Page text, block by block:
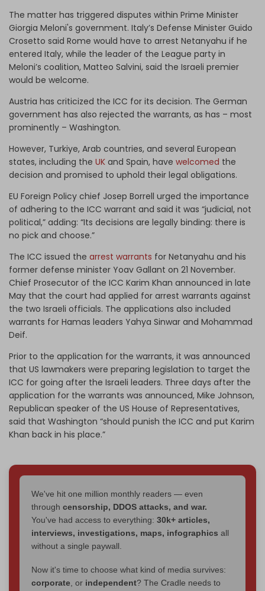
The matter has triggered disputes within Prime Minister
Giorgia Meloni's government. Italy’s Defense Minister Guido
Crosetto said Rome would have to arrest Netanyahu if he
entered Italy, while the leader of the League party in
Meloni’s coalition, Matteo Salvini, said the Israeli premier
would be welcome.
Austria has criticized the ICC for its decision. The German
government has also rejected the warrants, as has – most
prominently – Washington.
However, Turkiye, Arab countries, and several European
states, including the UK and Spain, have welcomed the
decision and promised to uphold their legal obligations.
EU Foreign Policy chief Josep Borrell urged the importance
of adhering to the ICC warrant and said it was “judicial, not
political,” adding: “Its decisions are legally binding: there is
no pick and choose.”
The ICC issued the arrest warrants for Netanyahu and his
former defense minister Yoav Gallant on 21 November.
Chief Prosecutor of the ICC Karim Khan announced in late
May that the court had applied for arrest warrants against
the two Israeli officials. The applications also included
warrants for Hamas leaders Yahya Sinwar and Mohammad
Deif.
Prior to the application for the warrants, it was announced
that US lawmakers were preparing legislation to target the
ICC for going after the Israeli leaders. Three days after the
application for the warrants was announced, Mike Johnson,
Republican speaker of the US House of Representatives,
said that Washington “should punish the ICC and put Karim
Khan back in his place.”
We've hit one million monthly readers — even
through censorship, DDOS attacks, and war.
You've had access to everything: 30k+ articles,
interviews, investigations, maps, infographics all
without a single paywall.
Now it's time to choose what kind of media survives:
corporate , or independent? The Cradle needs to